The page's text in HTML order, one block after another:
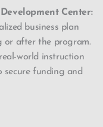
Center:
business plan
or after the program.
world instruction
secure funding and